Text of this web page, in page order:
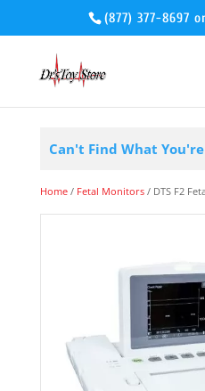
(877) 377-8697
Can't Find What
Home/ Fetal Monitors/ DTS F2